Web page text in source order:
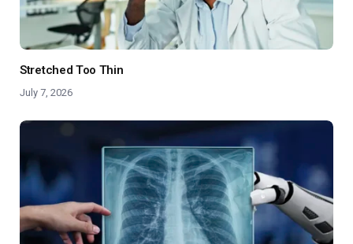
Stretched Too Thin
July 7, 2026